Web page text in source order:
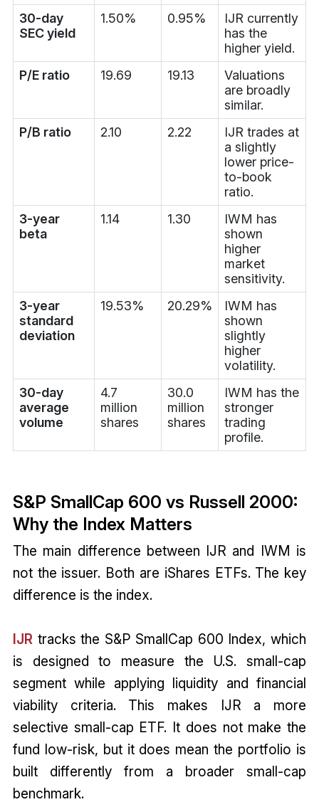
30-day
SEC yield
1.50% 0.95%
IJR currently
has the
higher yield.
P/E ratio
19.69 19.13
Valuations
are broadly
similar.
P/B ratio
2.10 2.22
IJR trades at
a slightly
lower price-
to-book
ratio.
3-year
beta
1.14 1.30
IWM has
shown
higher
market
sensitivity.
3-year
standard
deviation
19.53% 20.29%
IWM has
shown
slightly
higher
volatility.
30-day
average
volume
4.7
million
shares
30.0
million
shares
IWM has the
stronger
trading
profile.
S&P SmallCap 600 vs Russell 2000:
Why the Index Matters
The main difference between IJR and IWM is
not the issuer. Both are iShares ETFs. The key
difference is the index.
IJR tracks the S&P SmallCap 600 Index, which
is designed to measure the U.S. small-cap
segment while applying liquidity and financial
viability criteria. This makes IJR a more
selective small-cap ETF. It does not make the
fund low-risk, but it does mean the portfolio is
built differently from a broader small-cap
benchmark.